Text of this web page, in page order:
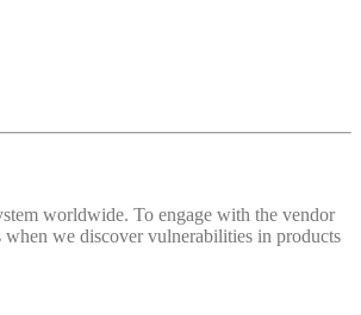
worldwide. To engage with the vendor
we discover vulnerabilities in products